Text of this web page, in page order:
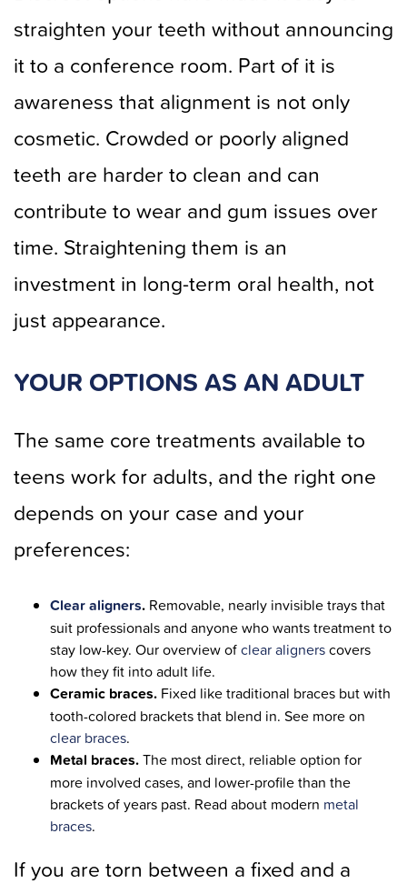
straighten your teeth without announcing
it to a conference room. Part of it is
awareness that alignment is not only
cosmetic. Crowded or poorly aligned
teeth are harder to clean and can
contribute to wear and gum issues over
time. Straightening them is an
investment in long-term oral health, not
just appearance.
YOUR OPTIONS AS AN ADULT
The same core treatments available to
teens work for adults, and the right one
depends on your case and your
preferences:
Clear aligners. Removable, nearly invisible trays that
suit professionals and anyone who wants treatment to
stay low-key. Our overview ofclear alignerscovers
how they fit into adult life.
Ceramic braces. Fixed like traditional braces but with
tooth-colored brackets that blend in. See more on
clear braces.
Metal braces.The most direct, reliable option for
more involved cases, and lower-profile than the
brackets of years past. Read about modern metal
braces.
If you are torn between a fixed and a